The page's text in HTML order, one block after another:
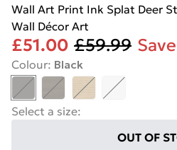
Wall Art Print Ink Splat Deer
Wall Décor Art
£51.00 £59.99
Colour: Black
Select a size:
OUT OF